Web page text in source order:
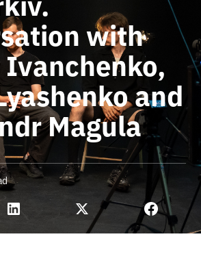
with
Ivanchenko,
and
Magula